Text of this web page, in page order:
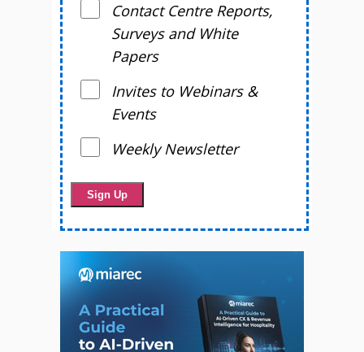
Contact Centre Reports,
Surveys and White
Papers
Invites to Webinars &
Events
Weekly Newsletter